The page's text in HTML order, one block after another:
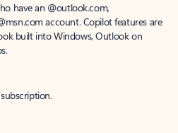
have an @outlook.com,
account. Copilot features are
built into Windows, Outlook on